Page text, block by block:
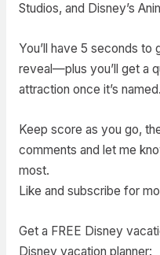
Studios, and Disney’s
You’ll have 5 seconds to
reveal—plus you’ll get a
attraction once it’s named.
Keep score as you go,
comments and let me
most.
Like and subscribe for
Get a FREE Disney
Disney vacation planner: